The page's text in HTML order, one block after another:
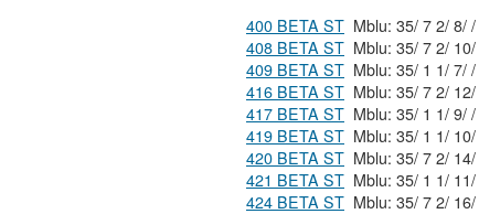
400 BETA ST
Mblu: 35/ 7 2/ 8/ /
408 BETA ST
409 BETA ST
Mblu: 35/ 1 1/ 7/ /
416 BETA ST
417 BETA ST
Mblu: 35/ 1 1/ 9/ /
419 BETA ST
420 BETA ST
421 BETA ST
424 BETA ST